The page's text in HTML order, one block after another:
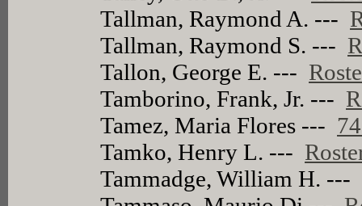
Tallman, Raymond A. ---
Tallman, Raymond S. ---
Tallon, George E. ---
Tamborino, Frank, Jr. ---
Tamez, Maria Flores ---
Tamko, Henry L. ---
Tammadge, William H. ---